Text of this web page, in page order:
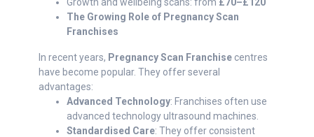
The Growing Role of Pregnancy Scan
Franchises
In recent years, Pregnancy Scan Franchise centres
have become popular. They offer several
advantages:
Advanced Technology: Franchises often use
advanced technology ultrasound machines.
Standardised Care: They offer consistent